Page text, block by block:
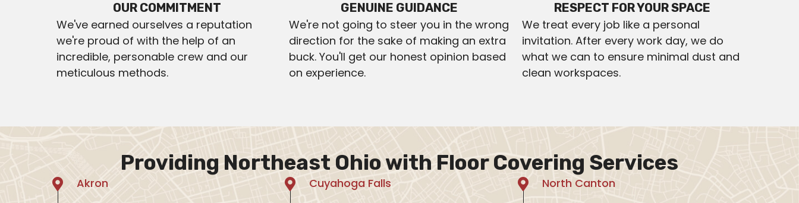
OUR COMMITMENT
We've earned ourselves a reputation
we're proud of with the help of an
incredible, personable crew and our
meticulous methods.
GENUINE GUIDANCE
We're not going to steer you in the wrong
direction for the sake of making an extra
buck. You'll get our honest opinion based
on experience.
RESPECT FOR YOUR SPACE
We treat every job like a personal
invitation. After every work day, we do
what we can to ensure minimal dust and
clean workspaces.
Providing Northeast Ohio with Floor Covering Services
Akron
Cuyahoga Falls
North Canton